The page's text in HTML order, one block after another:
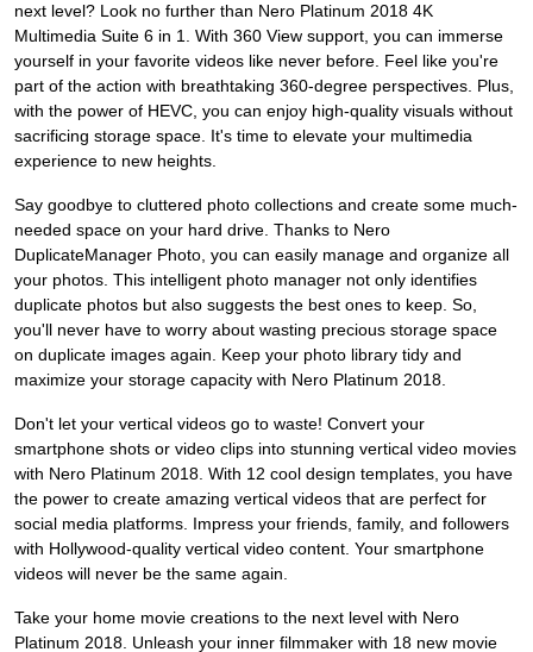
next level? Look no further than Nero Platinum 2018 4K
Multimedia Suite 6 in 1. With 360 View support, you can immerse
yourself in your favorite videos like never before. Feel like you're
part of the action with breathtaking 360-degree perspectives. Plus,
with the power of HEVC, you can enjoy high-quality visuals without
sacrificing storage space. It's time to elevate your multimedia
experience to new heights.
Say goodbye to cluttered photo collections and create some much-
needed space on your hard drive. Thanks to Nero
DuplicateManager Photo, you can easily manage and organize all
your photos. This intelligent photo manager not only identifies
duplicate photos but also suggests the best ones to keep. So,
you'll never have to worry about wasting precious storage space
on duplicate images again. Keep your photo library tidy and
maximize your storage capacity with Nero Platinum 2018.
Don't let your vertical videos go to waste! Convert your
smartphone shots or video clips into stunning vertical video movies
with Nero Platinum 2018. With 12 cool design templates, you have
the power to create amazing vertical videos that are perfect for
social media platforms. Impress your friends, family, and followers
with Hollywood-quality vertical video content. Your smartphone
videos will never be the same again.
Take your home movie creations to the next level with Nero
Platinum 2018. Unleash your inner filmmaker with 18 new movie